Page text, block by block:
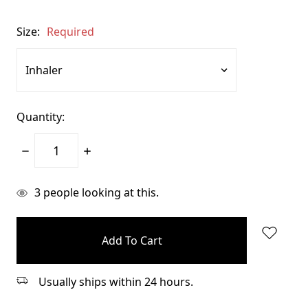
Size: Required
Quantity:
Decrease
Increase
items
3 people looking at this.
Usually ships within 24 hours.